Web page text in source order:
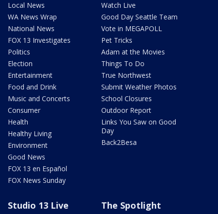
Local News
WA News Wrap
National News
FOX 13 Investigates
Politics
Election
Entertainment
Food and Drink
Music and Concerts
Consumer
Health
Healthy Living
Environment
Good News
FOX 13 en Español
FOX News Sunday
Watch Live
Good Day Seattle Team
Vote in MEGAPOLL
Pet Tricks
Adam at the Movies
Things To Do
True Northwest
Submit Weather Photos
School Closures
Outdoor Report
Links You Saw on Good
Day
Back2Besa
Studio 13 Live The Spotlight